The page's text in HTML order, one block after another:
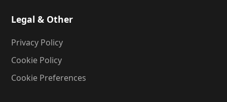
Legal & Other
Privacy Policy
Cookie Policy
Cookie Preferences